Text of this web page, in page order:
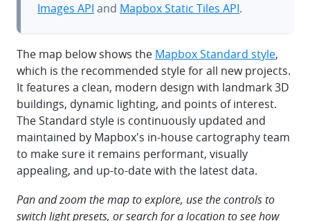
Images API and Mapbox Static Tiles API.
The map below shows the Mapbox Standard style,
which is the recommended style for all new projects.
It features a clean, modern design with landmark 3D
buildings, dynamic lighting, and points of interest.
The Standard style is continuously updated and
maintained by Mapbox's in-house cartography team
to make sure it remains performant, visually
appealing, and up-to-date with the latest data.
Pan and zoom the map to explore, use the controls to
switch light presets, or search for a location to see how